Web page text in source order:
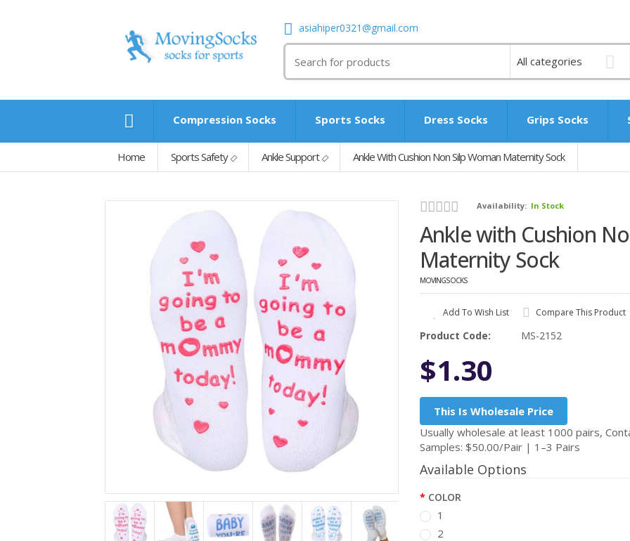
asiahiper0321@gmail.com
Compression Socks Sports Socks Dress Socks Grips Socks
Home Sports Safety Ankle Support Ankle With Cushion Non Silp Woman Maternity Sock
Availability: In Stock
Ankle with Cushion
Maternity Sock
MOVINGSOCKS
Add To Wish List Compare This Product
Product Code: MS-2152
$1.30
This Is Wholesale Price
Usually wholesale at least 1000 pairs,
Samples: $50.00/Pair | 1–3 Pairs
Available Options
COLOR
1
2